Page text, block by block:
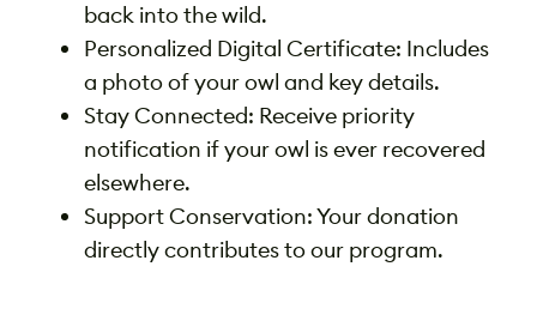
back into the wild.
Personalized Digital Certificate: Includes
a photo of your owl and key details.
Stay Connected: Receive priority
notification if your owl is ever recovered
elsewhere.
Support Conservation: Your donation
directly contributes to our program.